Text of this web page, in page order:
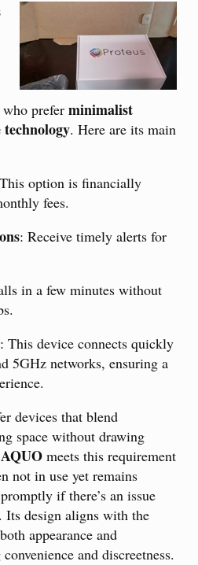
prefer minimalist
. Here are its main
option is financially
fees.
: Receive timely alerts for
in a few minutes without
: This device connects quickly
5GHz networks, ensuring a
devices that blend
space without drawing
meets this requirement
not in use yet remains
if there’s an issue
design aligns with the
appearance and
and discreetness.